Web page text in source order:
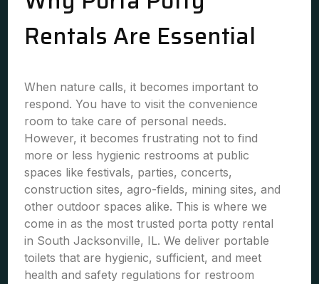
Rentals Are Essential
When nature calls, it becomes important to
respond. You have to visit the convenience
room to take care of personal needs.
However, it becomes frustrating not to find
more or less hygienic restrooms at public
spaces like festivals, parties, concerts,
construction sites, agro-fields, mining sites, and
other outdoor spaces alike. This is where we
come in as the most trusted porta potty rental
in South Jacksonville, IL. We deliver portable
toilets that are hygienic, sufficient, and meet
health and safety regulations for restroom